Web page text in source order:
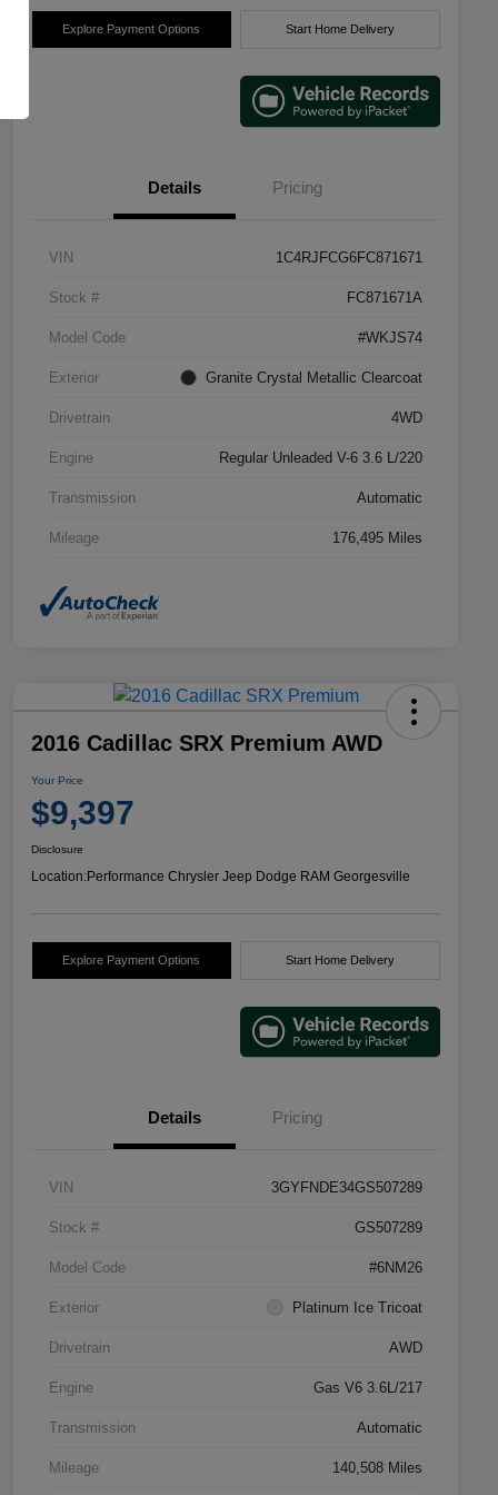
Explore Payment Options Start Home Delivery
Details Pricing
VIN 1C4RJFCG6FC871671
Stock # FC871671A
Model Code #WKJS74
Exterior Granite Crystal Metallic Clearcoat
Drivetrain 4WD
Engine Regular Unleaded V-6 3.6 L/220
Transmission Automatic
Mileage 176,495 Miles
2016 Cadillac SRX Premium AWD
Your Price
$9,397
Disclosure
Location:Performance Chrysler Jeep Dodge RAM Georgesville
Explore Payment Options Start Home Delivery
Details Pricing
VIN 3GYFNDE34GS507289
Stock # GS507289
Model Code #6NM26
Exterior Platinum Ice Tricoat
Drivetrain AWD
Engine Gas V6 3.6L/217
Transmission Automatic
Mileage 140,508 Miles